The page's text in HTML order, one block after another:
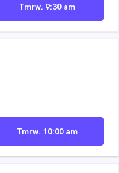
Tmrw. 9:30 am
Tmrw. 10:00 am